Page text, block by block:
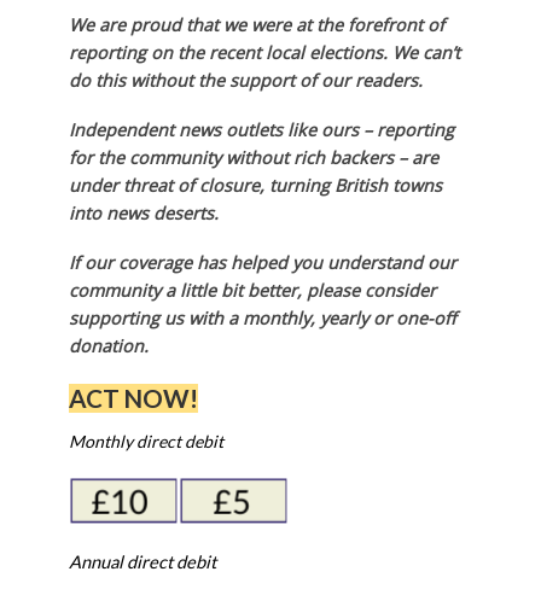
We are proud that we were at the forefront of
reporting on the recent local elections. We can’t
do this without the support of our readers.
Independent news outlets like ours – reporting
for the community without rich backers – are
under threat of closure, turning British towns
into news deserts.
If our coverage has helped you understand our
community a little bit better, please consider
supporting us with a monthly, yearly or one-off
donation.
ACT NOW!
Monthly direct debit
Annual direct debit